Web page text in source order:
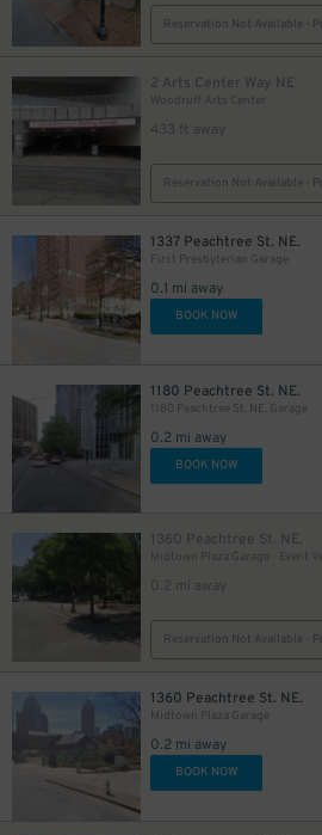
Reservation Not Available -
2 Arts Center Way NE
Woodruff Arts Center
433 ft away
Reservation Not Available -
1337 Peachtree St. NE.
First Presbyterian Garage
0.1 mi away
BOOK NOW
1180 Peachtree St. NE.
1180 Peachtree St. NE. Garage
0.2 mi away
BOOK NOW
1360 Peachtree St. NE.
Midtown Plaza Garage - Event
0.2 mi away
Reservation Not Available -
1360 Peachtree St. NE.
Midtown Plaza Garage
0.2 mi away
BOOK NOW